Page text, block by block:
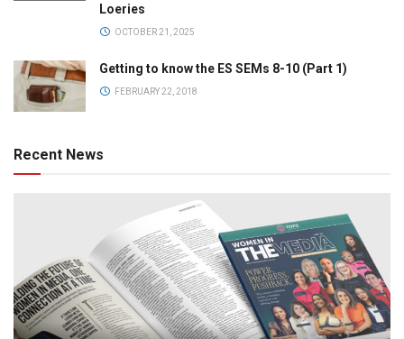
Loeries
OCTOBER 21, 2025
Getting to know the ES SEMs 8-10 (Part 1)
FEBRUARY 22, 2018
Recent News